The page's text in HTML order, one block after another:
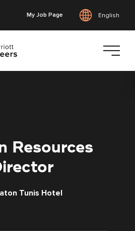
My Job Page English
Resources
Tunis Hotel